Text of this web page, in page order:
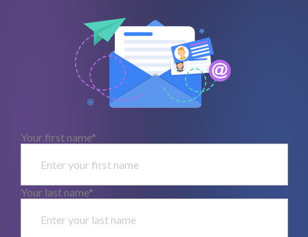
Your first name*
Your last name*